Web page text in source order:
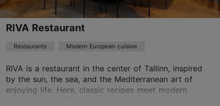
Green key
TripAdvisor Traveler Rating
RIVA Restaurant
Restaurants Modern European cuisine
RIVA is a restaurant in the center of Tallinn, inspired
by the sun, the sea, and the Mediterranean art of
enjoying life. Here, classic recipes meet modern